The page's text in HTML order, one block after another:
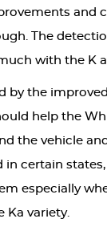
and
The
with the K
by the
help the
the vehicle
in certain
especially
Ka variety.